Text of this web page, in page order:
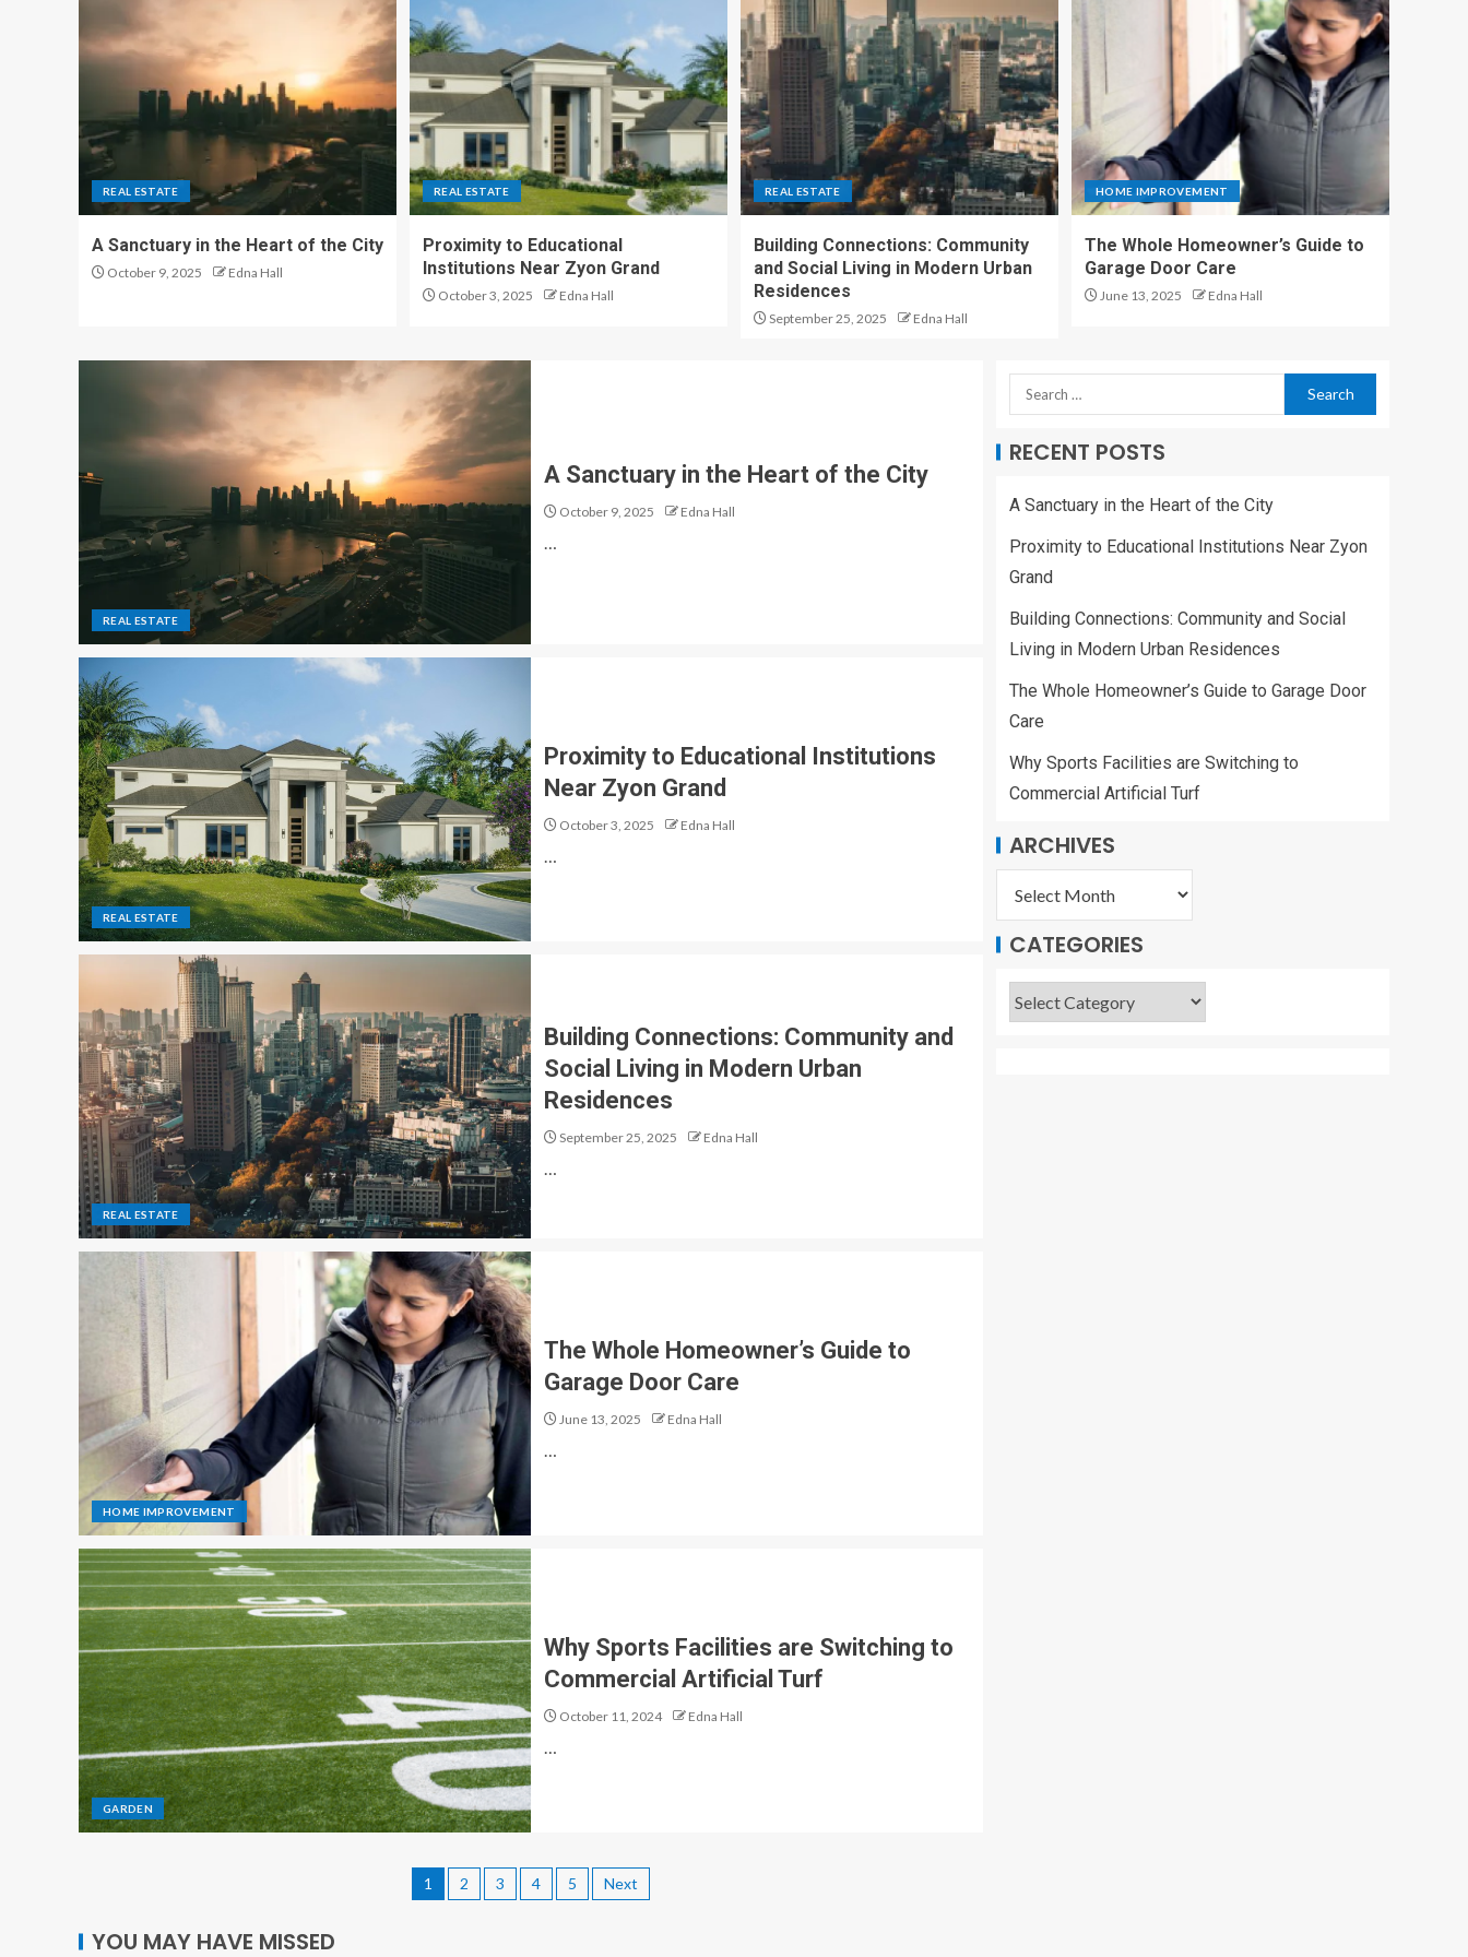
Homeowner’s Guide
to Garage Door Care
5
Why Sports Facilities
are Switching to
Commercial Artificial
Turf
A Sanctuary in the
2
Zyon Grand
Community and
Social Living in
Modern Urban
Homeowner’s Guide
REAL ESTATE
A Sanctuary in the Heart of the City
October 9, 2025 Edna Hall
REAL ESTATE
Proximity to Educational
Institutions Near Zyon Grand
October 3, 2025 Edna Hall
REAL ESTATE
Building Connections: Community
and Social Living in Modern Urban
Residences
September 25, 2025 Edna Hall
HOME IMPROVEMENT
The Whole Homeowner’s Guide to
Garage Door Care
June 13, 2025 Edna Hall
REAL ESTATE
A Sanctuary in the Heart of the City
October 9, 2025 Edna Hall
…
REAL ESTATE
Proximity to Educational Institutions
Near Zyon Grand
October 3, 2025 Edna Hall
REAL ESTATE
Building Connections: Community and
Social Living in Modern Urban
Residences
September 25, 2025 Edna Hall
…
HOME IMPROVEMENT
The Whole Homeowner’s Guide to
Garage Door Care
June 13, 2025 Edna Hall
GARDEN
Why Sports Facilities are Switching to
Commercial Artificial Turf
October 11, 2024 Edna Hall
1 2 3 4 5 Next
RECENT POSTS
A Sanctuary in the Heart of the City
Proximity to Educational Institutions Near Zyon
Grand
Building Connections: Community and Social
Living in Modern Urban Residences
The Whole Homeowner’s Guide to Garage Door
Care
Why Sports Facilities are Switching to
Commercial Artificial Turf
ARCHIVES
CATEGORIES
YOU MAY HAVE MISSED